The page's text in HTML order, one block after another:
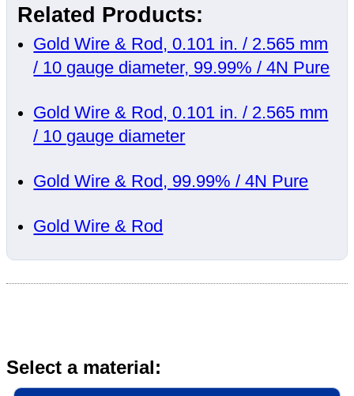
Related Products:
Gold Wire & Rod, 0.101 in. / 2.565 mm
/ 10 gauge diameter, 99.99% / 4N Pure
Gold Wire & Rod, 0.101 in. / 2.565 mm
/ 10 gauge diameter
Gold Wire & Rod, 99.99% / 4N Pure
Gold Wire & Rod
Select a material: